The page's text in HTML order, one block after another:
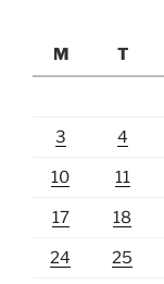
M
T
3 4
10 11
17 18
24 25